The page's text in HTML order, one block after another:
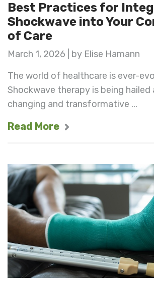
Best Practices for
Shockwave into Your
of Care
March 1, 2026 | by Elise Hamann
The world of healthcare is ever-
Shockwave therapy is being hailed
changing and transformative ...
Read More